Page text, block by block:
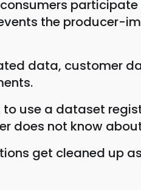
participate
the producer-
data, customer
use a dataset
does not know
get cleaned up